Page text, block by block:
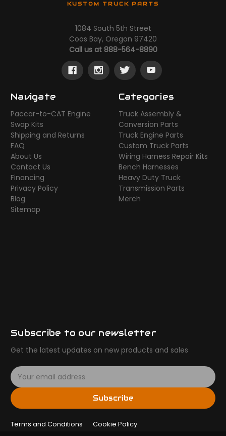
KUSTOM TRUCK PARTS
1084 South 5th Street
Coos Bay, Oregon 97420
Call us at 888-564-8890
Navigate
Paccar-to-CAT Engine
Swap Kits
Shipping and Returns
FAQ
About Us
Contact Us
Financing
Privacy Policy
Blog
Sitemap
Categories
Truck Assembly &
Conversion Parts
Truck Engine Parts
Custom Truck Parts
Wiring Harness Repair Kits
Bench Harnesses
Heavy Duty Truck
Transmission Parts
Merch
Subscribe to our newsletter
Get the latest updates on new products and sales
E
m
a
i
A
Subscribe
Terms and Conditions Cookie Policy